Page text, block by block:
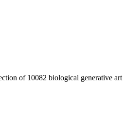
of 10082 biological generative